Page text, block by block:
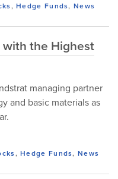
,Hedge Funds,News
the Highest
managing partner
and basic materials as
,Hedge Funds,News